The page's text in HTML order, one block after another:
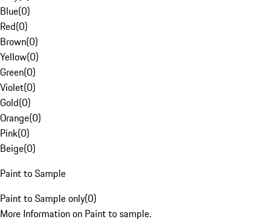
Blue(0)
Red(0)
Brown(0)
Yellow(0)
Green(0)
Violet(0)
Gold(0)
Orange(0)
Pink(0)
Beige(0)
Paint to Sample
Paint to Sample only(0)
More Information on Paint to sample.